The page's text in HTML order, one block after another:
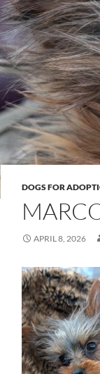
DOGS FOR
APRIL 8, 2026